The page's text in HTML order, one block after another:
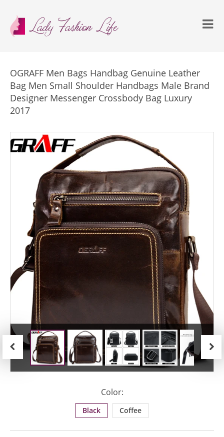
OGRAFF Men Bags Handbag Genuine Leather
Bag Men Small Shoulder Handbags Male Brand
Designer Messenger Crossbody Bag Luxury
2017
Color:
Black Coffee